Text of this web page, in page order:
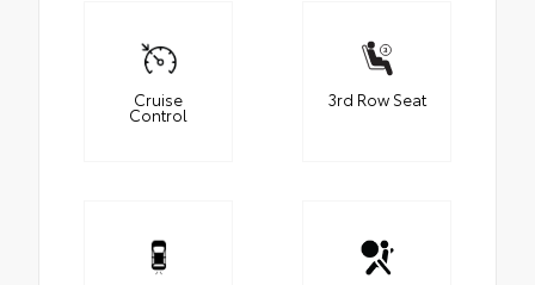
Cruise
Control
3rd Row Seat